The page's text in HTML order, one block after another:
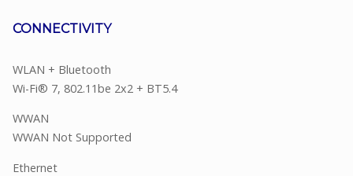
CONNECTIVITY
WLAN + Bluetooth
Wi-Fi® 7, 802.11be 2x2 + BT5.4
WWAN
WWAN Not Supported
Ethernet